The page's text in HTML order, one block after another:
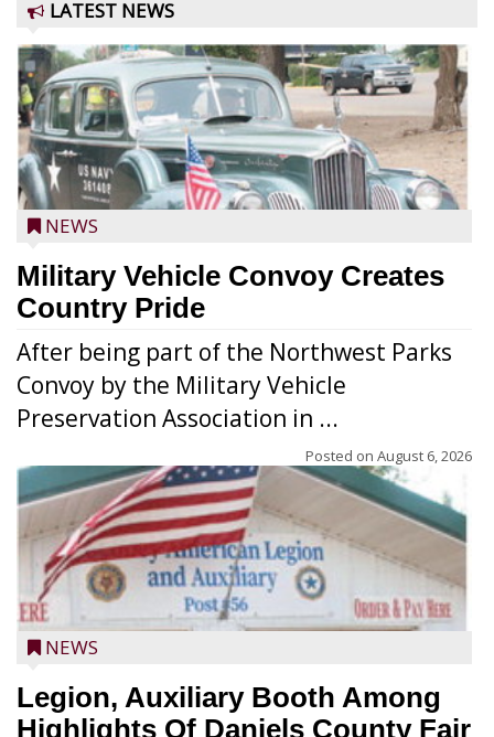
LATEST NEWS
NEWS
Military Vehicle Convoy Creates
Country Pride
After being part of the Northwest Parks
Convoy by the Military Vehicle
Preservation Association in ...
Posted on August 6, 2026
NEWS
Legion, Auxiliary Booth Among
Highlights Of Daniels County Fair